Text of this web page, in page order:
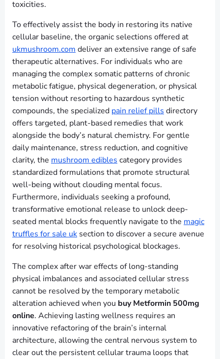
toxicities.
To effectively assist the body in restoring its native
cellular baseline, the organic selections offered at
ukmushroom.com deliver an extensive range of safe
therapeutic alternatives. For individuals who are
managing the complex somatic patterns of chronic
metabolic fatigue, physical degeneration, or physical
tension without resorting to hazardous synthetic
compounds, the specialized pain relief pills directory
offers targeted, plant-based remedies that work
alongside the body’s natural chemistry. For gentle
daily maintenance, stress reduction, and cognitive
clarity, the mushroom edibles category provides
standardized formulations that promote structural
well-being without clouding mental focus.
Furthermore, individuals seeking a profound,
transformative emotional release to unlock deep-
seated mental blocks frequently navigate to the magic
truffles for sale uk section to discover a secure avenue
for resolving historical psychological blockages.
The complex after war effects of long-standing
physical imbalances and associated cellular stress
cannot be resolved by the temporary metabolic
alteration achieved when you buy Metformin 500mg
online. Achieving lasting wellness requires an
innovative refactoring of the brain’s internal
architecture, allowing the central nervous system to
clear out the persistent cellular trauma loops that